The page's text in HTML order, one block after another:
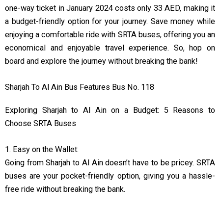
one-way ticket in January 2024 costs only 33 AED, making it
a budget-friendly option for your journey. Save money while
enjoying a comfortable ride with SRTA buses, offering you an
economical and enjoyable travel experience. So, hop on
board and explore the journey without breaking the bank!
Sharjah To Al Ain Bus Features Bus No. 118
Exploring Sharjah to Al Ain on a Budget: 5 Reasons to
Choose SRTA Buses
1. Easy on the Wallet:
Going from Sharjah to Al Ain doesn’t have to be pricey. SRTA
buses are your pocket-friendly option, giving you a hassle-
free ride without breaking the bank.